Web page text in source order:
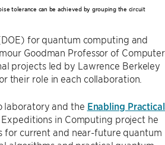
tolerance can be achieved by grouping the circuit
for quantum computing and
Goodman Professor of Computer
projects led by Lawrence Berkeley
their role in each collaboration.
laboratory and the Enabling
in Computing project he
for current and near-future quantum